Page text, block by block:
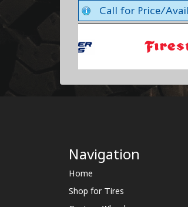
Call for Price/
Navigation
Home
Shop for Tires